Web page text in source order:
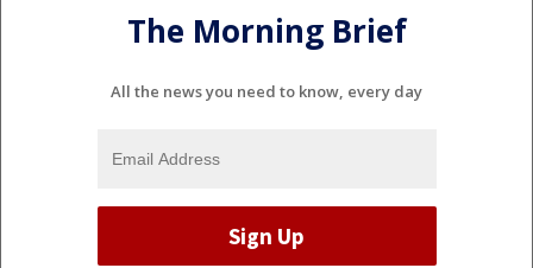
The Morning Brief
All the news you need to know, every day